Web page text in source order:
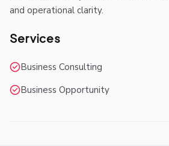
and operational clarity.
Services
Business Consulting
Business Opportunity